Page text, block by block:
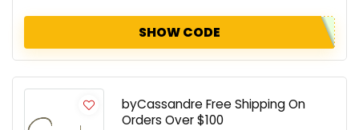
SHOW CODE
byCassandre Free Shipping On
Orders Over $100